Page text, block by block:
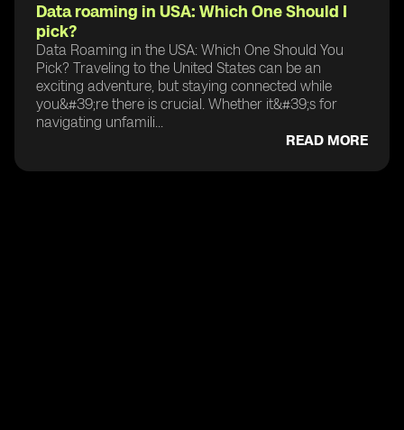
Data roaming in USA: Which One Should I
pick?
Data Roaming in the USA: Which One Should You
Pick? Traveling to the United States can be an
exciting adventure, but staying connected while
you&#39;re there is crucial. Whether it&#39;s for
navigating unfamili...
READ MORE